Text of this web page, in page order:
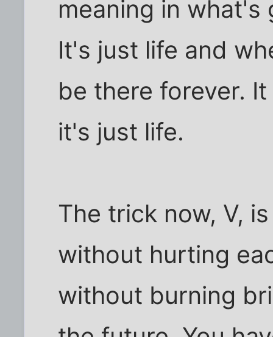
meaning in what's
It's just life and
be there forever.
it's just life.
The trick now, V,
without hurting
without burning